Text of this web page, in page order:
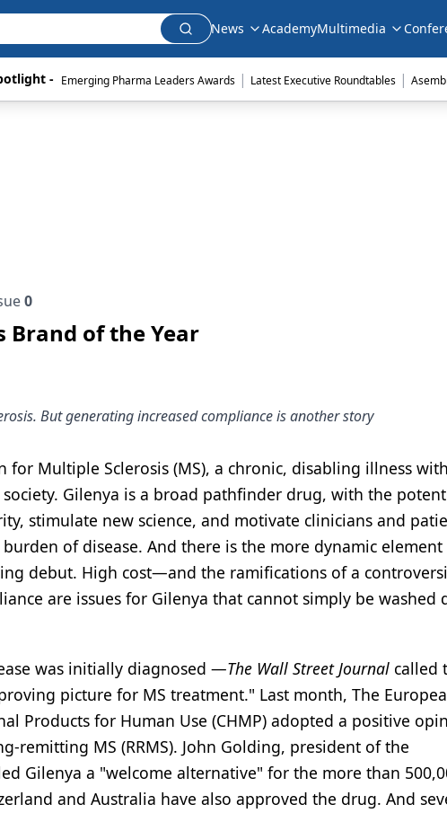
News AcademyMultimedia
- Emerging Pharma Leaders Awards | Latest Executive Roundtables |
0
Brand of the Year
But generating increased compliance is another story
Multiple Sclerosis (MS), a chronic, disabling illness
Gilenya is a broad pathfinder drug, with the
stimulate new science, and motivate clinicians and
of disease. And there is the more dynamic
debut. High cost—and the ramifications of a
are issues for Gilenya that cannot simply be washed
was initially diagnosed —The Wall Street Journal called
picture for MS treatment." Last month, The
Products for Human Use (CHMP) adopted a positive
MS (RRMS). John Golding, president of the
Gilenya a "welcome alternative" for the more than
and Australia have also approved the drug. And